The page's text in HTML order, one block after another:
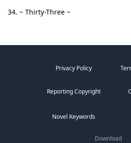
34. ~ Thirty-Three ~
Privacy Policy
Reporting Copyright
Novel Keywords
Download